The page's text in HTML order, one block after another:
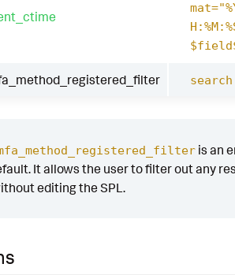
is an
It allows the user to filter out any
editing the SPL.